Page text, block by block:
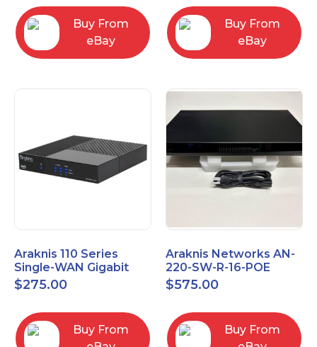
Buy From
eBay
Buy From
eBay
Araknis 110 Series
Single-WAN Gigabit
VPN Router AN-110-RT-
2L1W
$275.00
Buy From
Araknis Networks AN-
220-SW-R-16-POE
Managed Layer 2
Gigabit Switch POE+
$575.00
Buy From